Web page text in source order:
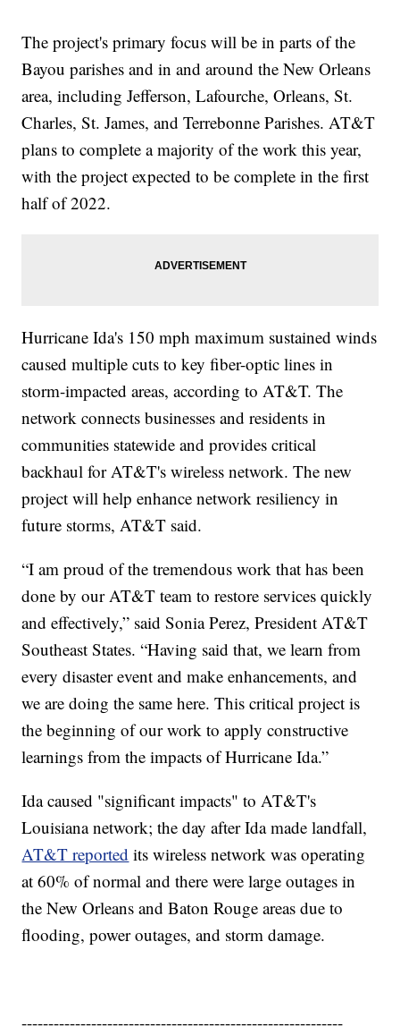
The project's primary focus will be in parts of the
Bayou parishes and in and around the New Orleans
area, including Jefferson, Lafourche, Orleans, St.
Charles, St. James, and Terrebonne Parishes. AT&T
plans to complete a majority of the work this year,
with the project expected to be complete in the first
half of 2022.
Hurricane Ida's 150 mph maximum sustained winds
caused multiple cuts to key fiber-optic lines in
storm-impacted areas, according to AT&T. The
network connects businesses and residents in
communities statewide and provides critical
backhaul for AT&T's wireless network. The new
project will help enhance network resiliency in
future storms, AT&T said.
“I am proud of the tremendous work that has been
done by our AT&T team to restore services quickly
and effectively,” said Sonia Perez, President AT&T
Southeast States. “Having said that, we learn from
every disaster event and make enhancements, and
we are doing the same here. This critical project is
the beginning of our work to apply constructive
learnings from the impacts of Hurricane Ida.”
Ida caused "significant impacts" to AT&T's
Louisiana network; the day after Ida made landfall,
AT&T reported its wireless network was operating
at 60% of normal and there were large outages in
the New Orleans and Baton Rouge areas due to
flooding, power outages, and storm damage.
------------------------------------------------------------